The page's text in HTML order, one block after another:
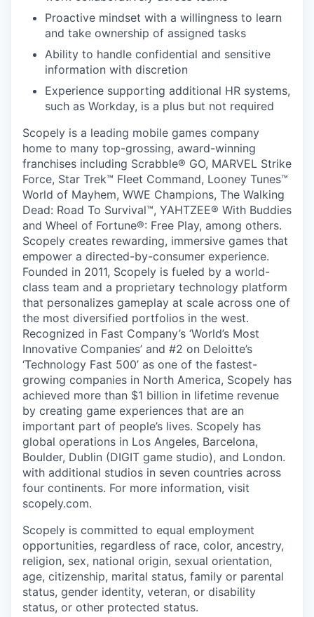
Proactive mindset with a willingness to learn
and take ownership of assigned tasks
Ability to handle confidential and sensitive
information with discretion
Experience supporting additional HR systems,
such as Workday, is a plus but not required
Scopely is a leading mobile games company
home to many top-grossing, award-winning
franchises including Scrabble® GO, MARVEL Strike
Force, Star Trek™ Fleet Command, Looney Tunes™
World of Mayhem, WWE Champions, The Walking
Dead: Road To Survival™, YAHTZEE® With Buddies
and Wheel of Fortune®: Free Play, among others.
Scopely creates rewarding, immersive games that
empower a directed-by-consumer experience.
Founded in 2011, Scopely is fueled by a world-
class team and a proprietary technology platform
that personalizes gameplay at scale across one of
the most diversified portfolios in the west.
Recognized in Fast Company’s ‘World’s Most
Innovative Companies’ and #2 on Deloitte’s
‘Technology Fast 500’ as one of the fastest-
growing companies in North America, Scopely has
achieved more than $1 billion in lifetime revenue
by creating game experiences that are an
important part of people’s lives. Scopely has
global operations in Los Angeles, Barcelona,
Boulder, Dublin (DIGIT game studio), and London.
with additional studios in seven countries across
four continents. For more information, visit
scopely.com.
Scopely is committed to equal employment
opportunities, regardless of race, color, ancestry,
religion, sex, national origin, sexual orientation,
age, citizenship, marital status, family or parental
status, gender identity, veteran, or disability
status, or other protected status.